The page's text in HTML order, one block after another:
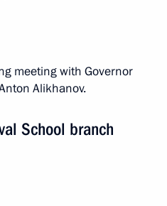
meeting with Governor
Alikhanov.
School branch